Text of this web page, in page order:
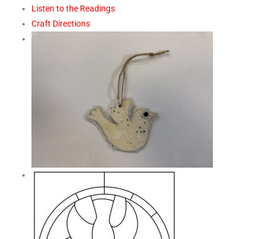
Listen to the Readings
Craft Directions